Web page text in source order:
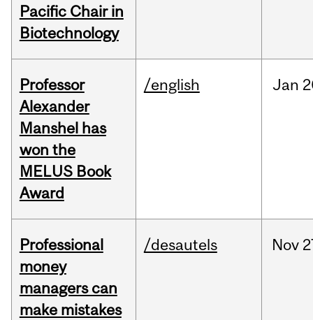
Pacific Chair in
Biotechnology
Professor
Alexander
Manshel has
won the
MELUS Book
Award
/english Jan
Professional
money
managers can
make mistakes
/desautels Nov